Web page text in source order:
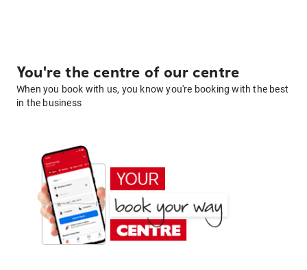
You're the centre of our centre
When you book with us, you know you're booking with the best
in the business